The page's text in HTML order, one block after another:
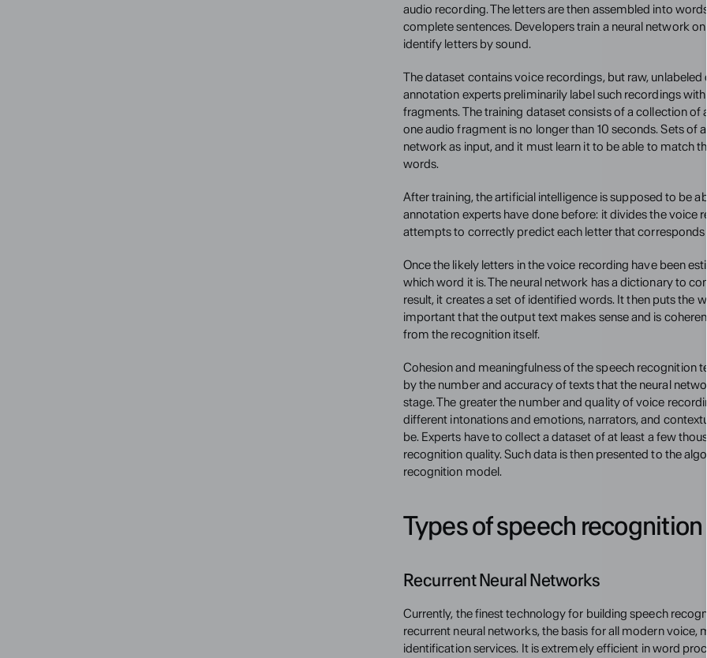
audio recording. The letters are then assembled into
complete sentences. Developers train a neural network
identify letters by sound.
The dataset contains voice recordings, but raw, unlabeled
annotation experts preliminarily label such recordings
fragments. The training dataset consists of a collection of
one audio fragment is no longer than 10 seconds. Sets of
network as input, and it must learn it to be able to match
words.
After training, the artificial intelligence is supposed to be
annotation experts have done before: it divides the voice
attempts to correctly predict each letter that corresponds
Once the likely letters in the voice recording have been
which word it is. The neural network has a dictionary to
result, it creates a set of identified words. It then puts the
important that the output text makes sense and is
from the recognition itself.
Cohesion and meaningfulness of the speech recognition
by the number and accuracy of texts that the neural
stage. The greater the number and quality of voice
different intonations and emotions, narrators, and
be. Experts have to collect a dataset of at least a few
recognition quality. Such data is then presented to the
recognition model.
Types of speech recognition
Recurrent Neural Networks
Currently, the finest technology for building speech
recurrent neural networks, the basis for all modern voice,
identification services. It is extremely efficient in word